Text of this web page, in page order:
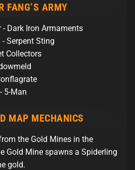
FANG’S ARMY
- Dark Iron Armaments
Serpent Sting
Collectors
5-Man
MAP MECHANICS
the Gold Mines in the
Gold Mine spawns a Spiderling
gold.